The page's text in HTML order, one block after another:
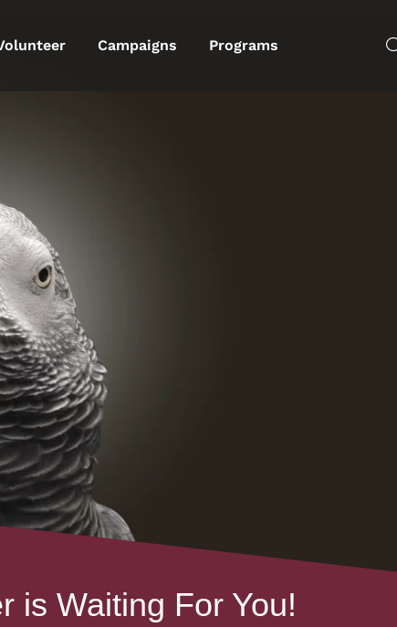
Campaigns Programs
is Waiting For You!